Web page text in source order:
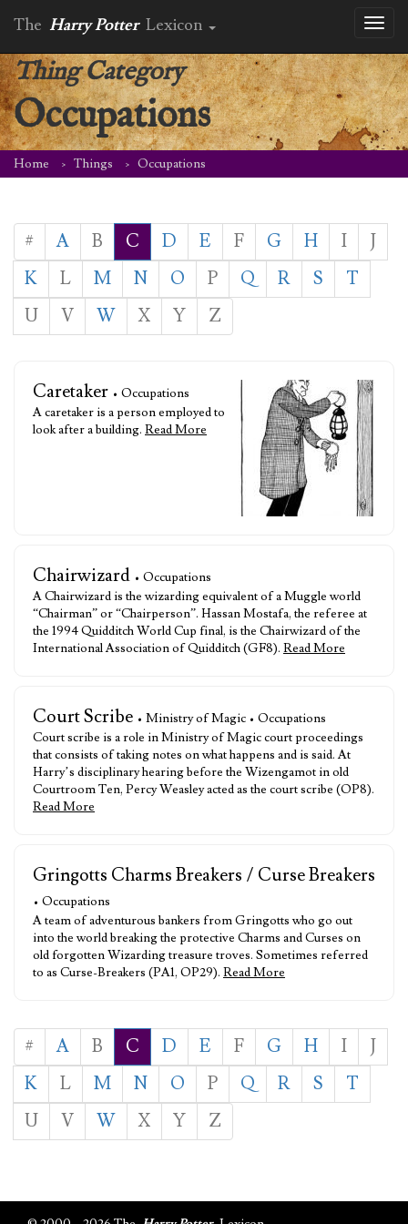
The Harry Potter Lexicon
Thing Category
Occupations
Home Things Occupations
# A B C D E F G H I
J
K
L M N O P Q R S
T
U
V W X Y Z
Caretaker • Occupations
A caretaker is a person employed to
look after a building. Read More
Chairwizard • Occupations
A Chairwizard is the wizarding equivalent of a Muggle world
“Chairman” or “Chairperson”. Hassan Mostafa, the referee at
the 1994 Quidditch World Cup final, is the Chairwizard of the
International Association of Quidditch (GF8). Read More
Court Scribe • Ministry of Magic • Occupations
Court scribe is a role in Ministry of Magic court proceedings
that consists of taking notes on what happens and is said. At
Harry’s disciplinary hearing before the Wizengamot in old
Courtroom Ten, Percy Weasley acted as the court scribe (OP8).
Read More
Gringotts Charms Breakers / Curse Breakers
• Occupations
A team of adventurous bankers from Gringotts who go out
into the world breaking the protective Charms and Curses on
old forgotten Wizarding treasure troves. Sometimes referred
to as Curse-Breakers (PA1, OP29). Read More
# A B C D E F G H I
J
K
L M N O P Q R S
T
U
V W X Y Z